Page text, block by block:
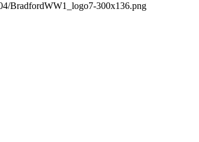
BradfordWW1_logo7-300x136.png